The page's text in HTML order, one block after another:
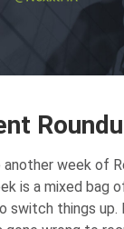
week of
is a mixed bag
switch things up.